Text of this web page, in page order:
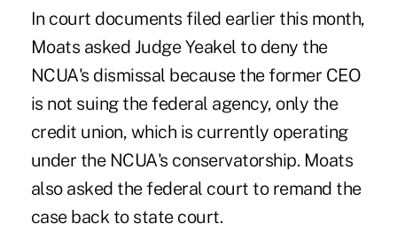
In court documents filed earlier this month,
Moats asked Judge Yeakel to deny the
NCUA's dismissal because the former CEO
is not suing the federal agency, only the
credit union, which is currently operating
under the NCUA's conservatorship. Moats
also asked the federal court to remand the
case back to state court.